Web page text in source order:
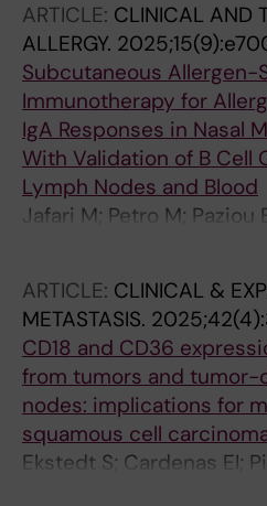
ARTICLE: CLINICAL AND
ALLERGY.
Subcutaneous Allergen-
Immunotherapy for
IgA Responses in Nasal
With Validation of B Cell
Lymph Nodes and Blood
Jafari M; Petro M; Paziou
Karlsson A; Ezerskyte
ARTICLE: CLINICAL &
METASTASIS.
CD18 and CD36
from tumors and tumor-
nodes: implications for
squamous cell
Ekstedt S; Cardenas EI;
V; Petro M; Ezerskyte M;